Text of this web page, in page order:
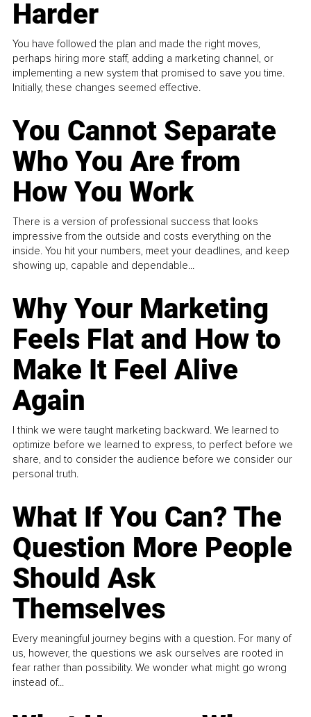
Harder
You have followed the plan and made the right moves,
perhaps hiring more staff, adding a marketing channel, or
implementing a new system that promised to save you time.
Initially, these changes seemed effective.
You Cannot Separate
Who You Are from
How You Work
There is a version of professional success that looks
impressive from the outside and costs everything on the
inside. You hit your numbers, meet your deadlines, and keep
showing up, capable and dependable...
Why Your Marketing
Feels Flat and How to
Make It Feel Alive
Again
I think we were taught marketing backward. We learned to
optimize before we learned to express, to perfect before we
share, and to consider the audience before we consider our
personal truth.
What If You Can? The
Question More People
Should Ask
Themselves
Every meaningful journey begins with a question. For many of
us, however, the questions we ask ourselves are rooted in
fear rather than possibility. We wonder what might go wrong
instead of...